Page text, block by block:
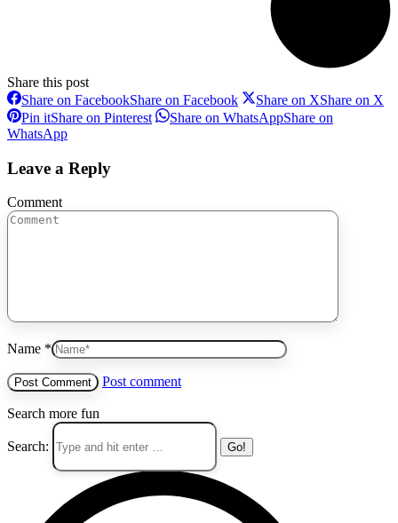
Share this post
Share on FacebookShare on Facebook Share on XShare on X
Pin itShare on Pinterest Share on WhatsAppShare on
WhatsApp
Leave a Reply
Comment
Name *
Post comment
Search more fun
Search: